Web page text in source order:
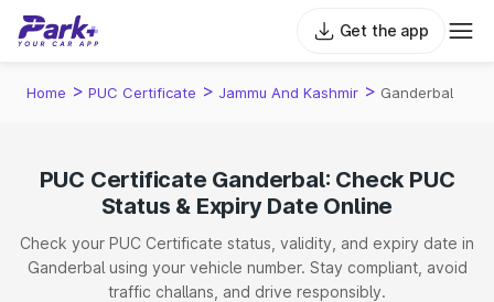
Get the app
Home > PUC Certificate > Jammu And Kashmir > Ganderbal
PUC Certificate Ganderbal: Check PUC
Status & Expiry Date Online
Check your PUC Certificate status, validity, and expiry date in
Ganderbal using your vehicle number. Stay compliant, avoid
traffic challans, and drive responsibly.